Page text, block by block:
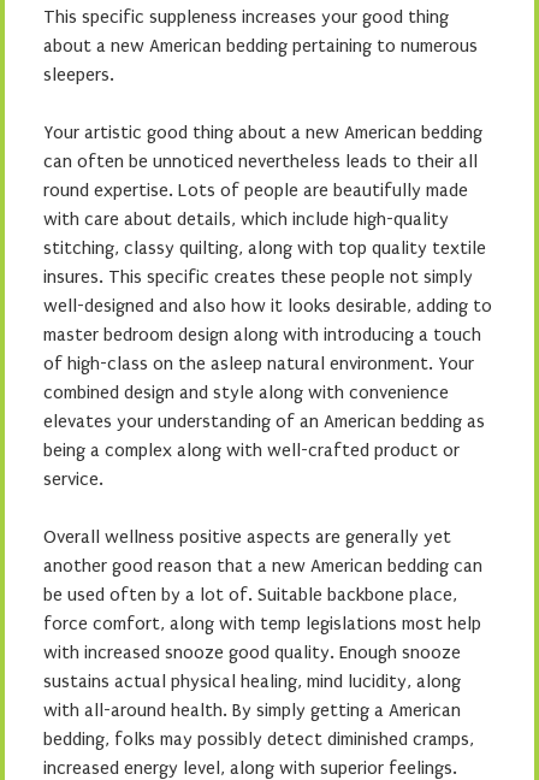
This specific suppleness increases your good thing
about a new American bedding pertaining to numerous
sleepers.
Your artistic good thing about a new American bedding
can often be unnoticed nevertheless leads to their all
round expertise. Lots of people are beautifully made
with care about details, which include high-quality
stitching, classy quilting, along with top quality textile
insures. This specific creates these people not simply
well-designed and also how it looks desirable, adding to
master bedroom design along with introducing a touch
of high-class on the asleep natural environment. Your
combined design and style along with convenience
elevates your understanding of an American bedding as
being a complex along with well-crafted product or
service.
Overall wellness positive aspects are generally yet
another good reason that a new American bedding can
be used often by a lot of. Suitable backbone place,
force comfort, along with temp legislations most help
with increased snooze good quality. Enough snooze
sustains actual physical healing, mind lucidity, along
with all-around health. By simply getting a American
bedding, folks may possibly detect diminished cramps,
increased energy level, along with superior feelings.